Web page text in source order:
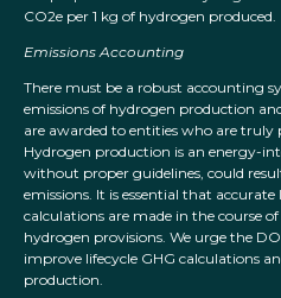
CO2e per 1 kg of hydrogen produced.
Emissions Accounting
There must be a robust accounting
emissions of hydrogen production
are awarded to entities who are
Hydrogen production is an energy-
without proper guidelines, could
emissions. It is essential that accurate
calculations are made in the course
hydrogen provisions. We urge the
improve lifecycle GHG calculations
production.